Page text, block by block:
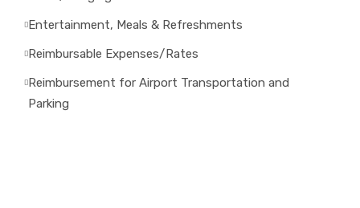
Entertainment, Meals & Refreshments
Reimbursable Expenses/Rates
Reimbursement for Airport Transportation and
Parking